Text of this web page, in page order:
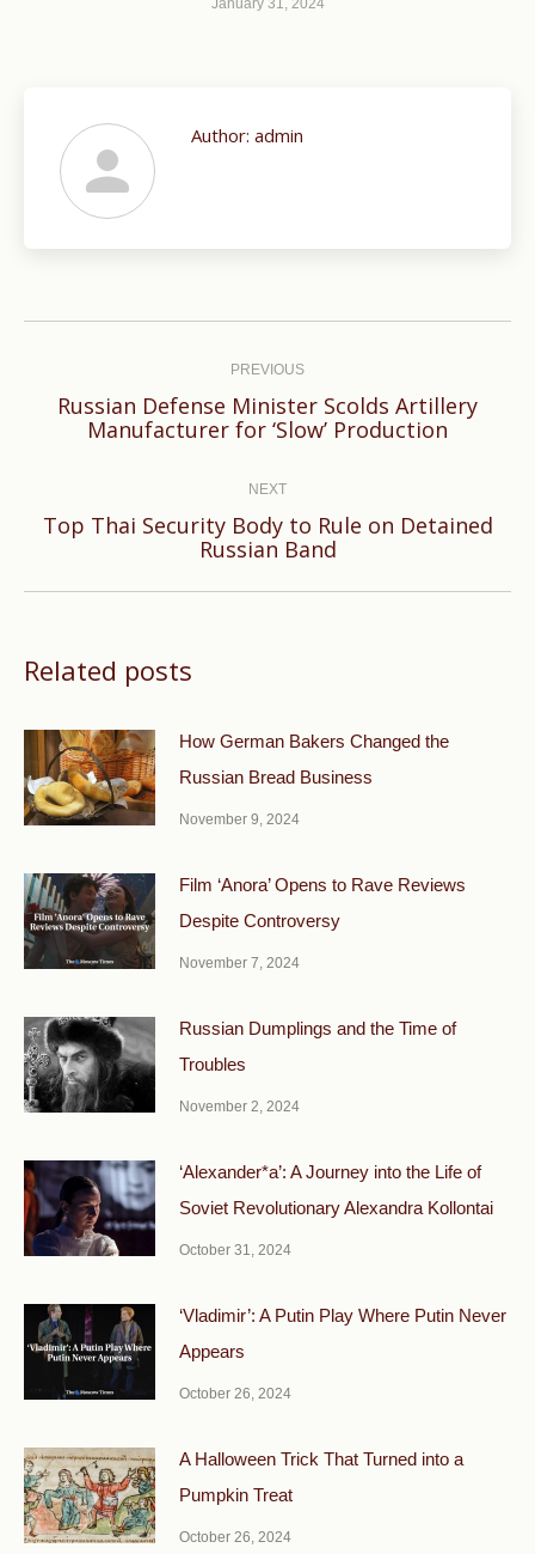
January 31, 2024
Author: admin
PREVIOUS
Previous
Russian Defense Minister Scolds Artillery
Manufacturer for ‘Slow’ Production
NEXT
Next
Top Thai Security Body to Rule on Detained
Russian Band
Related posts
How German Bakers Changed the
Russian Bread Business
November 9, 2024
Film ‘Anora’ Opens to Rave Reviews
Despite Controversy
November 7, 2024
Russian Dumplings and the Time of
Troubles
November 2, 2024
‘Alexander*a’: A Journey into the Life of
Soviet Revolutionary Alexandra Kollontai
October 31, 2024
‘Vladimir’: A Putin Play Where Putin Never
Appears
October 26, 2024
A Halloween Trick That Turned into a
Pumpkin Treat
October 26, 2024